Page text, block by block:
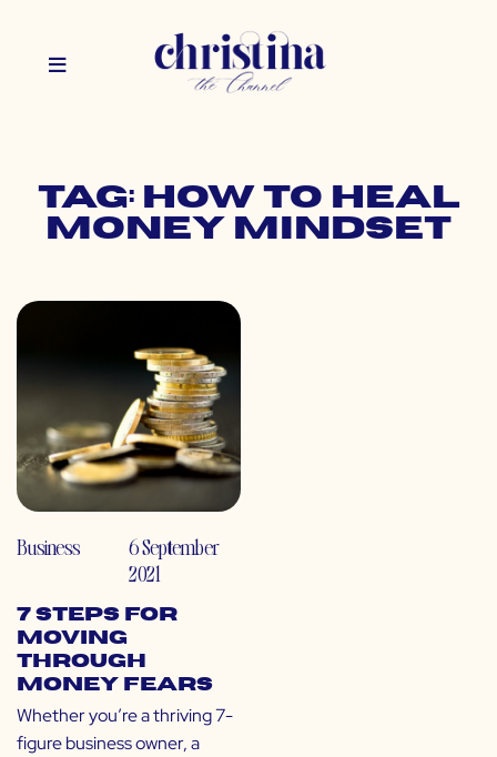
Tag: how to heal
money mindset
Business
6 September
2021
7 Steps for
Moving
Through
Money Fears
Whether you’re a thriving 7-
figure business owner, a